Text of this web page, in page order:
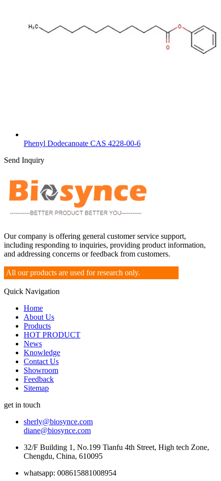
Phenyl Dodecanoate CAS 4228-00-6
Send Inquiry
Our company is offering general customer service support,
including responding to inquiries, providing product information,
and addressing concerns or feedback from customers.
All our products are used for research only.
Quick Navigation
Home
About Us
Products
HOT PRODUCT
News
Knowledge
Contact Us
Showroom
Feedback
Sitemap
get in touch
sherly@biosynce.com
diane@biosynce.com
32/F Building 1, No.199 Tianfu 4th Street, High tech Zone,
Chengdu, China, 610095
whatsapp: 008615881008954